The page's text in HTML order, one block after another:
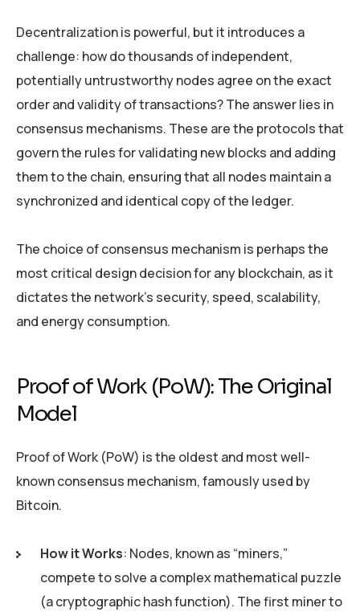
Decentralization is powerful, but it introduces a
challenge: how do thousands of independent,
potentially untrustworthy nodes agree on the exact
order and validity of transactions? The answer lies in
consensus mechanisms. These are the protocols that
govern the rules for validating new blocks and adding
them to the chain, ensuring that all nodes maintain a
synchronized and identical copy of the ledger.
The choice of consensus mechanism is perhaps the
most critical design decision for any blockchain, as it
dictates the network’s security, speed, scalability,
and energy consumption.
Proof of Work (PoW): The Original
Model
Proof of Work (PoW) is the oldest and most well-
known consensus mechanism, famously used by
Bitcoin.
How it Works: Nodes, known as “miners,”
compete to solve a complex mathematical puzzle
(a cryptographic hash function). The first miner to